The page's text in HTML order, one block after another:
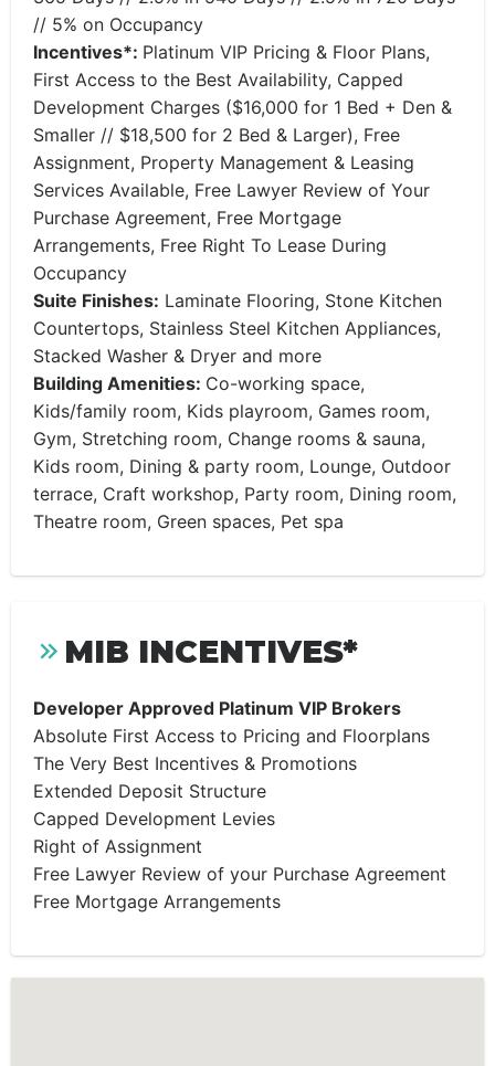
// 5% on Occupancy
Incentives*: Platinum VIP Pricing & Floor Plans,
First Access to the Best Availability, Capped
Development Charges ($16,000 for 1 Bed + Den &
Smaller // $18,500 for 2 Bed & Larger), Free
Assignment, Property Management & Leasing
Services Available, Free Lawyer Review of Your
Purchase Agreement, Free Mortgage
Arrangements, Free Right To Lease During
Occupancy
Suite Finishes: Laminate Flooring, Stone Kitchen
Countertops, Stainless Steel Kitchen Appliances,
Stacked Washer & Dryer and more
Building Amenities: Co-working space,
Kids/family room, Kids playroom, Games room,
Gym, Stretching room, Change rooms & sauna,
Kids room, Dining & party room, Lounge, Outdoor
terrace, Craft workshop, Party room, Dining room,
Theatre room, Green spaces, Pet spa
MIB INCENTIVES*
Developer Approved Platinum VIP Brokers
Absolute First Access to Pricing and Floorplans
The Very Best Incentives & Promotions
Extended Deposit Structure
Capped Development Levies
Right of Assignment
Free Lawyer Review of your Purchase Agreement
Free Mortgage Arrangements